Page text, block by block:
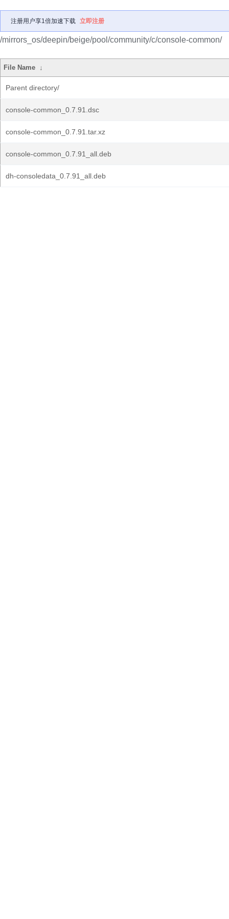
注册用户享1倍加速下载 立即注册
/mirrors_os/deepin/beige/pool/community/c/console-common/
File Name ↓
Parent directory/
console-common_0.7.91.dsc
console-common_0.7.91.tar.xz
console-common_0.7.91_all.deb
dh-consoledata_0.7.91_all.deb